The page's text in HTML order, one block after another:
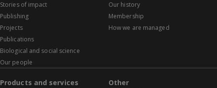
Stories of impact
Publishing
Projects
Publications
Biological and social science
Our people
Our history
Membership
How we are managed
Products and services Other